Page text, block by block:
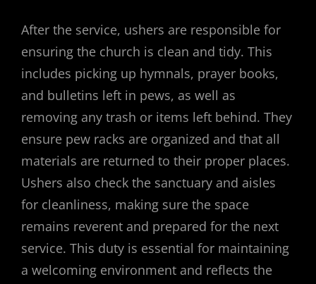
After the service, ushers are responsible for
ensuring the church is clean and tidy. This
includes picking up hymnals, prayer books,
and bulletins left in pews, as well as
removing any trash or items left behind. They
ensure pew racks are organized and that all
materials are returned to their proper places.
Ushers also check the sanctuary and aisles
for cleanliness, making sure the space
remains reverent and prepared for the next
service. This duty is essential for maintaining
a welcoming environment and reflects the